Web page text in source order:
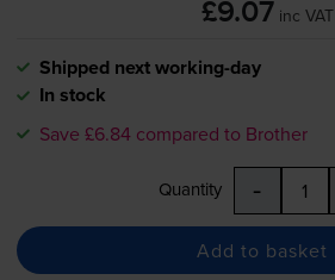
£9.07 inc VAT
Shipped next working-day
In stock
Save £6.84 compared to Brother
Quantity -
Add to basket